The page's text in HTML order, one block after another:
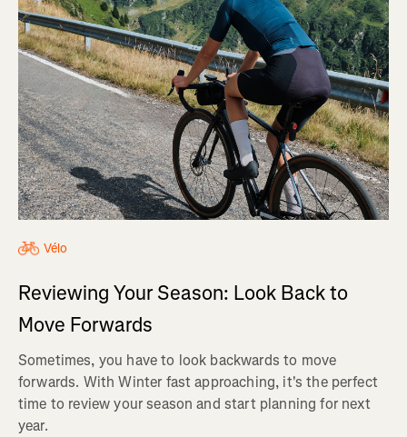
Vélo
Reviewing Your Season: Look Back to
Move Forwards
Sometimes, you have to look backwards to move
forwards. With Winter fast approaching, it's the perfect
time to review your season and start planning for next
year.